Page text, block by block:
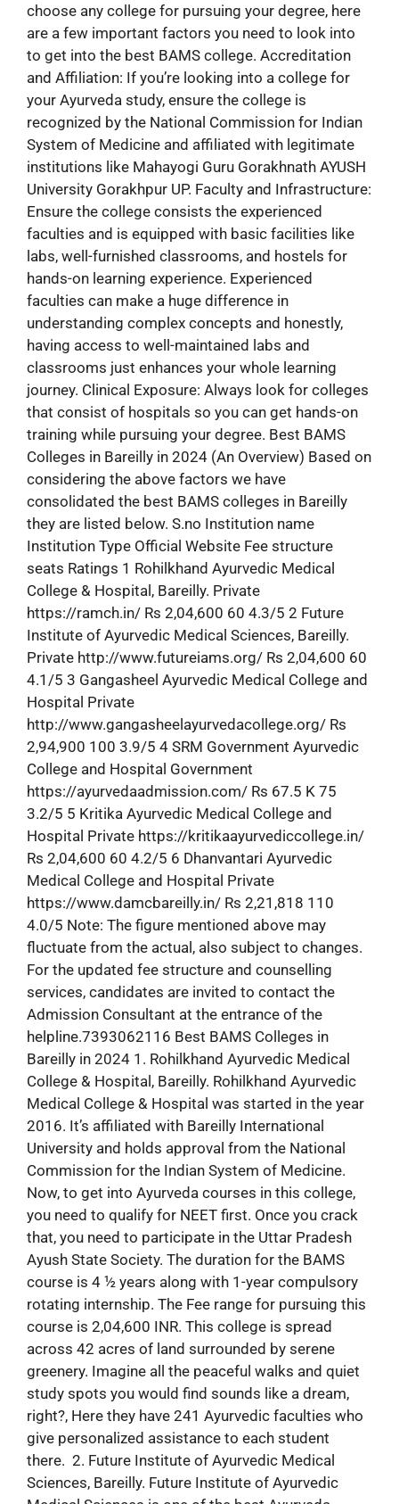
choose any college for pursuing your degree, here
are a few important factors you need to look into
to get into the best BAMS college. Accreditation
and Affiliation: If you’re looking into a college for
your Ayurveda study, ensure the college is
recognized by the National Commission for Indian
System of Medicine and affiliated with legitimate
institutions like Mahayogi Guru Gorakhnath AYUSH
University Gorakhpur UP. Faculty and Infrastructure:
Ensure the college consists the experienced
faculties and is equipped with basic facilities like
labs, well-furnished classrooms, and hostels for
hands-on learning experience. Experienced
faculties can make a huge difference in
understanding complex concepts and honestly,
having access to well-maintained labs and
classrooms just enhances your whole learning
journey. Clinical Exposure: Always look for colleges
that consist of hospitals so you can get hands-on
training while pursuing your degree. Best BAMS
Colleges in Bareilly in 2024 (An Overview) Based on
considering the above factors we have
consolidated the best BAMS colleges in Bareilly
they are listed below. S.no Institution name
Institution Type Official Website Fee structure
seats Ratings 1 Rohilkhand Ayurvedic Medical
College & Hospital, Bareilly. Private
https://ramch.in/ Rs 2,04,600 60 4.3/5 2 Future
Institute of Ayurvedic Medical Sciences, Bareilly.
Private http://www.futureiams.org/ Rs 2,04,600 60
4.1/5 3 Gangasheel Ayurvedic Medical College and
Hospital Private
http://www.gangasheelayurvedacollege.org/ Rs
2,94,900 100 3.9/5 4 SRM Government Ayurvedic
College and Hospital Government
https://ayurvedaadmission.com/ Rs 67.5 K 75
3.2/5 5 Kritika Ayurvedic Medical College and
Hospital Private https://kritikaayurvediccollege.in/
Rs 2,04,600 60 4.2/5 6 Dhanvantari Ayurvedic
Medical College and Hospital Private
https://www.damcbareilly.in/ Rs 2,21,818 110
4.0/5 Note: The figure mentioned above may
fluctuate from the actual, also subject to changes.
For the updated fee structure and counselling
services, candidates are invited to contact the
Admission Consultant at the entrance of the
helpline.7393062116 Best BAMS Colleges in
Bareilly in 2024 1. Rohilkhand Ayurvedic Medical
College & Hospital, Bareilly. Rohilkhand Ayurvedic
Medical College & Hospital was started in the year
2016. It’s affiliated with Bareilly International
University and holds approval from the National
Commission for the Indian System of Medicine.
Now, to get into Ayurveda courses in this college,
you need to qualify for NEET first. Once you crack
that, you need to participate in the Uttar Pradesh
Ayush State Society. The duration for the BAMS
course is 4 ½ years along with 1-year compulsory
rotating internship. The Fee range for pursuing this
course is 2,04,600 INR. This college is spread
across 42 acres of land surrounded by serene
greenery. Imagine all the peaceful walks and quiet
study spots you would find sounds like a dream,
right?, Here they have 241 Ayurvedic faculties who
give personalized assistance to each student
there. 2. Future Institute of Ayurvedic Medical
Sciences, Bareilly. Future Institute of Ayurvedic